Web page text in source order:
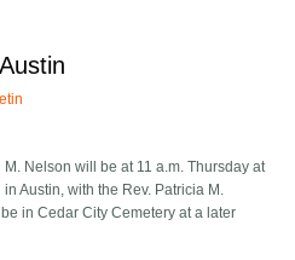
Nelson will be at 11 a.m. Thursday at
Austin, with the Rev. Patricia M.
in Cedar City Cemetery at a later